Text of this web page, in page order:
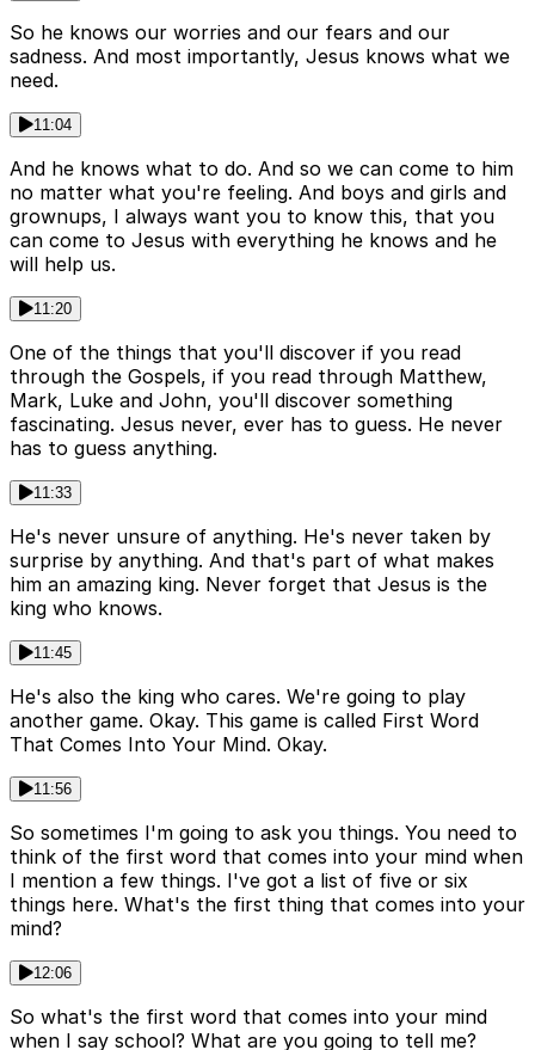
So he knows our worries and our fears and our
sadness. And most importantly, Jesus knows what we
need.
11:04
And he knows what to do. And so we can come to him
no matter what you're feeling. And boys and girls and
grownups, I always want you to know this, that you
can come to Jesus with everything he knows and he
will help us.
11:20
One of the things that you'll discover if you read
through the Gospels, if you read through Matthew,
Mark, Luke and John, you'll discover something
fascinating. Jesus never, ever has to guess. He never
has to guess anything.
11:33
He's never unsure of anything. He's never taken by
surprise by anything. And that's part of what makes
him an amazing king. Never forget that Jesus is the
king who knows.
11:45
He's also the king who cares. We're going to play
another game. Okay. This game is called First Word
That Comes Into Your Mind. Okay.
11:56
So sometimes I'm going to ask you things. You need to
think of the first word that comes into your mind when
I mention a few things. I've got a list of five or six
things here. What's the first thing that comes into your
mind?
12:06
So what's the first word that comes into your mind
when I say school? What are you going to tell me?